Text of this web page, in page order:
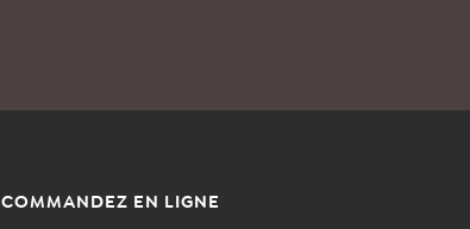
COMMANDEZ EN LIGNE